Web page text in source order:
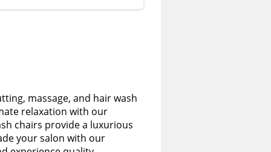
massage, and hair wash
relaxation with our
chairs provide a luxurious
your salon with our